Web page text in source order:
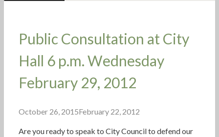
Public Consultation at City
Hall 6 p.m. Wednesday
February 29, 2012
October 26, 2015February 22, 2012
Are you ready to speak to City Council to defend our